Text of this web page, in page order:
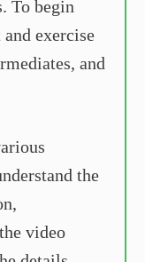
To begin
exercise
and
the
video